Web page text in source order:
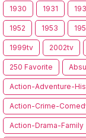
1930 1931
1952 1953
1999tv 2002tv
250 Favorite
Action-Adventure-
Action-Crime-
Action-Drama-Family